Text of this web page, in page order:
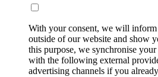
With your consent, we will
outside of our website and show
this purpose, we synchronise
with the following external
advertising channels if you